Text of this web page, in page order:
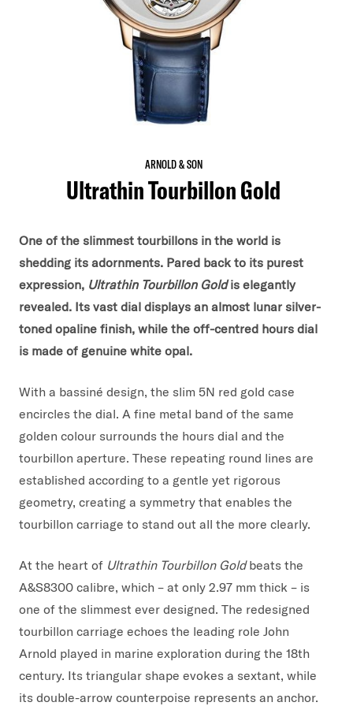
ARNOLD & SON
Ultrathin Tourbillon Gold
One of the slimmest tourbillons in the world is
shedding its adornments. Pared back to its purest
expression, Ultrathin Tourbillon Goldis elegantly
revealed. Its vast dial displays an almost lunar silver-
toned opaline finish, while the off-centred hours dial
is made of genuine white opal.
With a bassiné design, the slim 5N red gold case
encircles the dial. A fine metal band of the same
golden colour surrounds the hours dial and the
tourbillon aperture. These repeating round lines are
established according to a gentle yet rigorous
geometry, creating a symmetry that enables the
tourbillon carriage to stand out all the more clearly.
At the heart of Ultrathin Tourbillon Goldbeats the
A&S8300 calibre, which – at only 2.97 mm thick – is
one of the slimmest ever designed. The redesigned
tourbillon carriage echoes the leading role John
Arnold played in marine exploration during the 18th
century. Its triangular shape evokes a sextant, while
its double-arrow counterpoise represents an anchor.